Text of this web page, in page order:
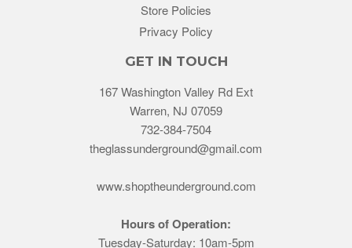
Store Policies
Privacy Policy
GET IN TOUCH
167 Washington Valley Rd Ext
Warren, NJ 07059
732-384-7504
theglassunderground@gmail.com
www.shoptheunderground.com
Hours of Operation:
Tuesday-Saturday: 10am-5pm